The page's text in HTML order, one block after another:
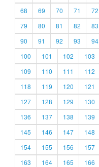
68
69 70 71 72
79
80 81 82 83
90
91 92 93 94
100
101 102 103
109
110 111 112
118
119 120 121
127
128 129 130
136
137 138 139
145
146 147 148
154
155 156 157
163
164 165 166